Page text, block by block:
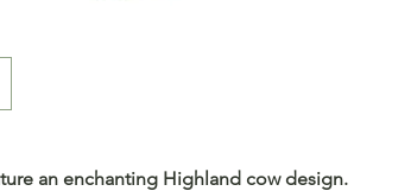
an enchanting Highland cow design.